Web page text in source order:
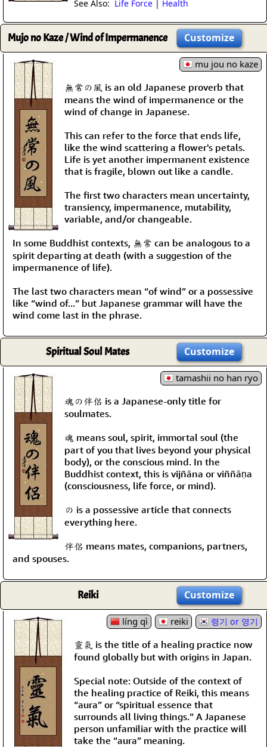
See Also: Life Force Health
Mujo no Kaze / Wind of Impermanence Customize
mu jou no kaze
無常の風 is an old Japanese proverb that
means the wind of impermanence or the
wind of change in Japanese.
This can refer to the force that ends life,
like the wind scattering a flower's petals.
Life is yet another impermanent existence
that is fragile, blown out like a candle.
The first two characters mean uncertainty,
transiency, impermanence, mutability,
variable, and/or changeable.
In some Buddhist contexts, 無常 can be analogous to a
spirit departing at death (with a suggestion of the
impermanence of life).
The last two characters mean “of wind” or a possessive
like “wind of...” but Japanese grammar will have the
wind come last in the phrase.
Spiritual Soul Mates Customize
tamashii no han ryo
魂の伴侶 is a Japanese-only title for
soulmates.
魂 means soul, spirit, immortal soul (the
part of you that lives beyond your physical
body), or the conscious mind. In the
Buddhist context, this is vijñāna or viññāṇa
(consciousness, life force, or mind).
の is a possessive article that connects
everything here.
伴侶 means mates, companions, partners,
and spouses.
Reiki Customize
líng qì reiki 령기 or 영기
靈氣 is the title of a healing practice now
found globally but with origins in Japan.
Special note: Outside of the context of
the healing practice of Reiki, this means
“aura” or “spiritual essence that
surrounds all living things.” A Japanese
person unfamiliar with the practice will
take the “aura” meaning.